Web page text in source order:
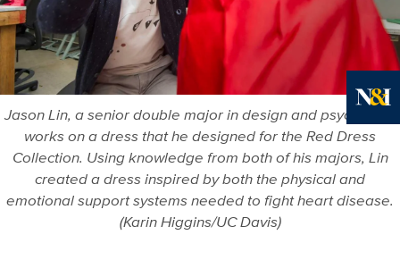
Jason Lin, a senior double major in design and psychology
works on a dress that he designed for the Red Dress
Collection. Using knowledge from both of his majors, Lin
created a dress inspired by both the physical and
emotional support systems needed to fight heart disease.
(Karin Higgins/UC Davis)